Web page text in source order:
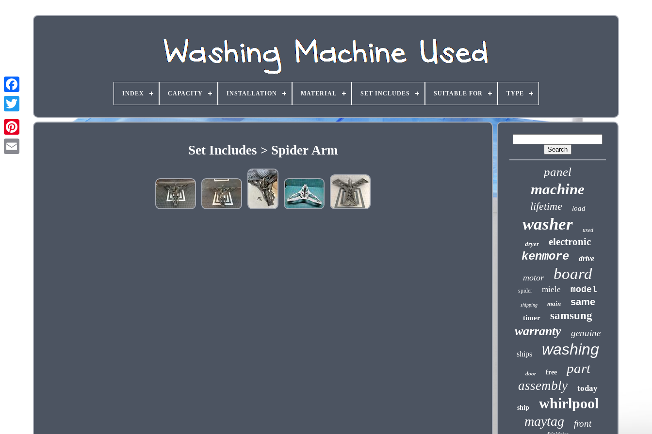
INDEX CAPACITY INSTALLATION MATERIAL SET INCLUDES SUITABLE FOR TYPE
Set Includes > Spider Arm
panel
machine
lifetime load
washer used
dryer electronic
kenmore drive
motor board
spider miele model
shipping main same
timer samsung
warranty genuine
ships washing
door free part
assembly today
ship whirlpool
maytag front